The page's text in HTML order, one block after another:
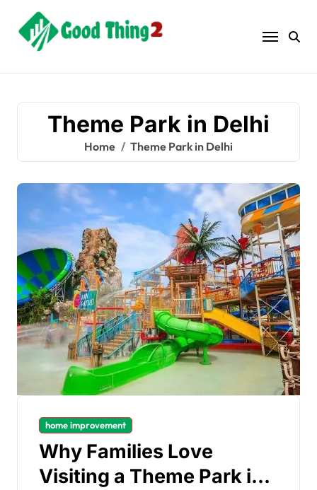
content
Theme Park in Delhi
Home Theme Park in Delhi
home improvement
Why Families Love
Visiting a Theme Park in